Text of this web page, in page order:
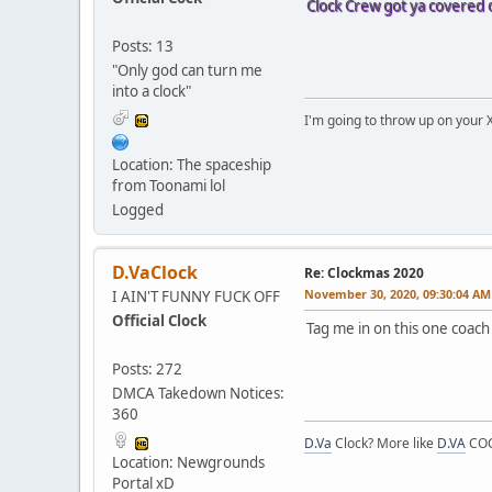
Posts: 13
"Only god can turn me
into a clock"
Location: The spaceship
from Toonami lol
Logged
Clock Crew got ya covered
I'm going to throw up on your
D.VaClock
I AIN'T FUNNY FUCK OFF
Official Clock
Posts: 272
DMCA Takedown Notices:
360
Location: Newgrounds
Portal xD
Re: Clockmas 2020
November 30, 2020, 09:30:04 AM
Tag me in on this one coach
D.Va Clock? More like D.VA